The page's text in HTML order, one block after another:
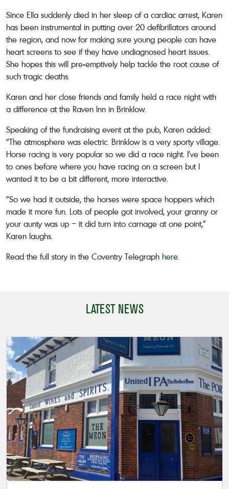
Since Ella suddenly died in her sleep of a cardiac arrest, Karen
has been instrumental in putting over 20 defibrillators around
the region, and now for making sure young people can have
heart screens to see if they have undiagnosed heart issues.
She hopes this will pre-emptively help tackle the root cause of
such tragic deaths.
Karen and her close friends and family held a race night with
a difference at the Raven Inn in Brinklow.
Speaking of the fundraising event at the pub, Karen added:
“The atmosphere was electric. Brinklow is a very sporty village.
Horse racing is very popular so we did a race night. I’ve been
to ones before where you have racing on a screen but I
wanted it to be a bit different, more interactive.
“So we had it outside, the horses were space hoppers which
made it more fun. Lots of people got involved, your granny or
your aunty was up – it did turn into carnage at one point,”
Karen laughs.
Read the full story in the Coventry Telegraph here
LATEST NEWS